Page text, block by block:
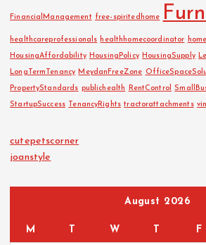
FinancialManagement free-spiritedhome
healthcareprofessionals healthhomecoordinator
HousingAffordability HousingPolicy HousingSupply
LongTermTenancy MeydanFreeZone
PropertyStandards publichealth RentControl
StartupSuccess TenancyRights tractorattachments
cutepetscorner
joanstyle
August 2026
M T W T F